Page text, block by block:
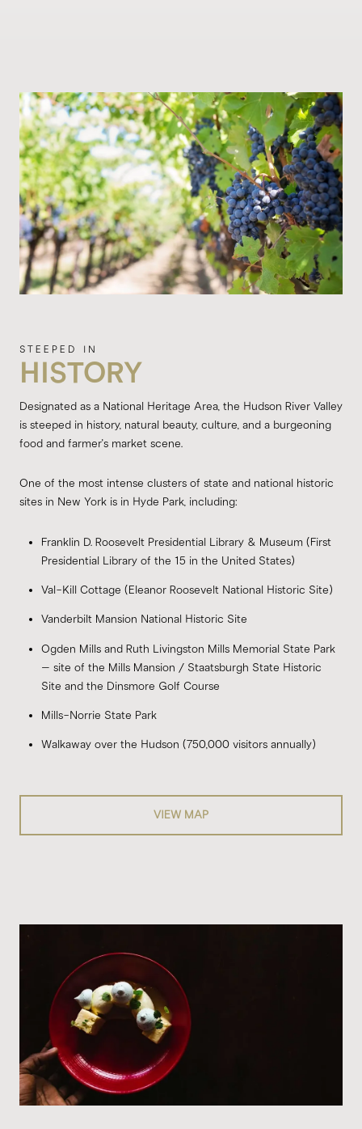
HISTORY
Designated as a National Heritage Area, the Hudson River Valley
is steeped in history, natural beauty, culture, and a burgeoning
food and farmer's market scene.
One of the most intense clusters of state and national historic
sites in New York is in Hyde Park, including:
Franklin D. Roosevelt Presidential Library & Museum (First
Presidential Library of the 15 in the United States)
Val-Kill Cottage (Eleanor Roosevelt National Historic Site)
Vanderbilt Mansion National Historic Site
Ogden Mills and Ruth Livingston Mills Memorial State Park
– site of the Mills Mansion / Staatsburgh State Historic
Site and the Dinsmore Golf Course
Mills-Norrie State Park
Walkaway over the Hudson (750,000 visitors annually)
VIEW MAP